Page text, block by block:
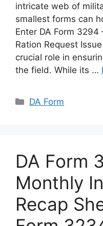
intricate web of
smallest forms can
Enter DA Form
Ration Request
crucial role in
the field. While its …
Categories
DA Form
DA Form
Monthly
Recap